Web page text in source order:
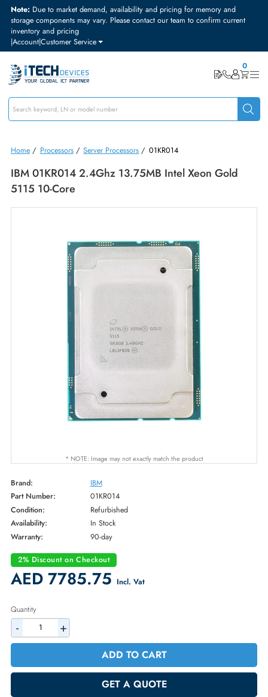
Note:Due to market demand, availability and pricing for memory and
storage components may vary. Please contact our team to confirm
inventory and pricing
|Account|Customer Service
Home/Processors/ Server Processors/ 01KR014
IBM 01KR014 2.4Ghz 13.75MB Intel Xeon Gold
5115 10-Core
* NOTE: Image may not exactly match the product
Brand:
IBM
Part Number:
01KR014
Condition:
Refurbished
Availability:
In Stock
2% Discount on Checkout
AED 7785.75Incl. Vat